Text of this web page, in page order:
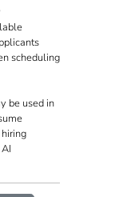
scheduling
be used in